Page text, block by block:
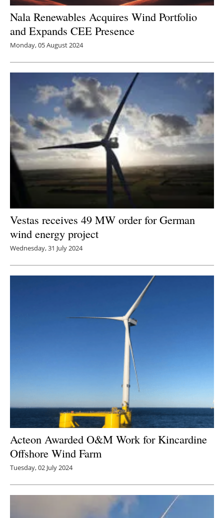
Nala Renewables Acquires Wind Portfolio
and Expands CEE Presence
Monday, 05 August 2024
Vestas receives 49 MW order for German
wind energy project
Wednesday, 31 July 2024
Acteon Awarded O&M Work for Kincardine
Offshore Wind Farm
Tuesday, 02 July 2024